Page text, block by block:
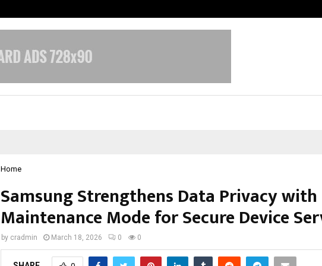
Home
Samsung Strengthens Data Privacy with
Maintenance Mode for Secure Device
by cradmin March 18, 2026 0 0